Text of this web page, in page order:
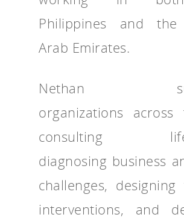
Philippines and the
Arab Emirates.
Nethan
organizations
consulting
diagnosing business
challenges, designing
interventions, and